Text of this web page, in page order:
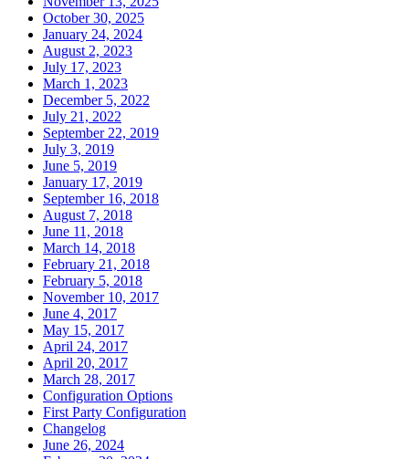
October 30, 2025
January 24, 2024
August 2, 2023
July 17, 2023
March 1, 2023
December 5, 2022
July 21, 2022
September 22, 2019
July 3, 2019
June 5, 2019
January 17, 2019
September 16, 2018
August 7, 2018
June 11, 2018
March 14, 2018
February 21, 2018
February 5, 2018
November 10, 2017
June 4, 2017
May 15, 2017
April 24, 2017
April 20, 2017
March 28, 2017
Configuration Options
First Party Configuration
Changelog
June 26, 2024